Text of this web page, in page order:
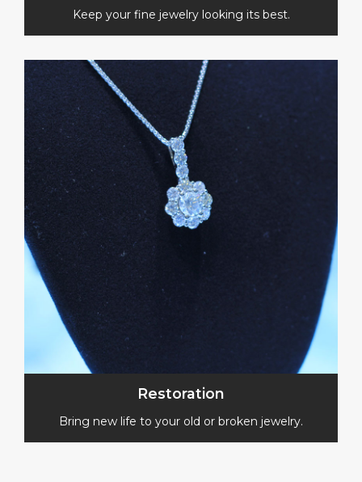
Keep your fine jewelry looking its best.
Restoration
Bring new life to your old or broken jewelry.